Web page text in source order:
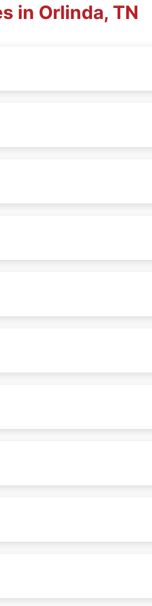
in Orlinda, TN